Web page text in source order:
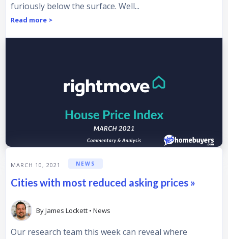
furiously below the surface. Well...
Read more >
MARCH 10, 2021 NEWS
Cities with most reduced asking prices »
ByJames Lockett • News
Our research team this week can reveal where